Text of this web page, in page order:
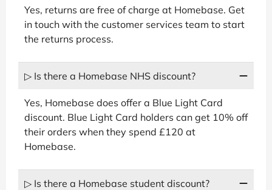
Yes, returns are free of charge at Homebase. Get
in touch with the customer services team to start
the returns process.
▷ Is there a Homebase NHS discount?
Yes, Homebase does offer a Blue Light Card
discount. Blue Light Card holders can get 10% off
their orders when they spend £120 at
Homebase.
▷ Is there a Homebase student discount?